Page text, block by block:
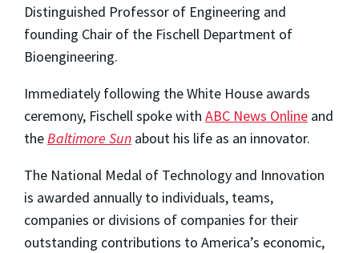
Distinguished Professor of Engineering and
founding Chair of the Fischell Department of
Bioengineering.
Immediately following the White House awards
ceremony, Fischell spoke with ABC News Online and
theBaltimore Sun about his life as an innovator.
The National Medal of Technology and Innovation
is awarded annually to individuals, teams,
companies or divisions of companies for their
outstanding contributions to America’s economic,